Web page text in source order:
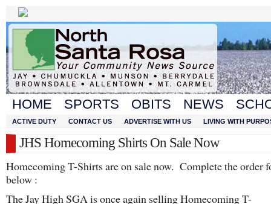
HOME SPORTS OBITS NEWS
ACTIVE DUTY CONTACT US ADVERTISE WITH US LIVING WITH
JHS Homecoming Shirts On Sale Now
Homecoming T-Shirts are on sale now. Complete the order
below :
The Jay High SGA is once again selling Homecoming T-